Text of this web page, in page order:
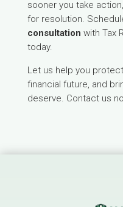
sooner you take
for resolution.
consultation with Tax
today.
Let us help you
financial future, and
deserve. Contact us